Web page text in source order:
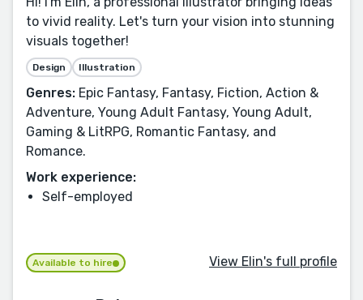
to vivid reality. Let's turn your vision into stunning
visuals together!
Design Illustration
Genres: Epic Fantasy, Fantasy, Fiction, Action &
Adventure, Young Adult Fantasy, Young Adult,
Gaming & LitRPG, Romantic Fantasy, and
Romance.
Work experience:
Self-employed
Available to hire View Elin's full profile